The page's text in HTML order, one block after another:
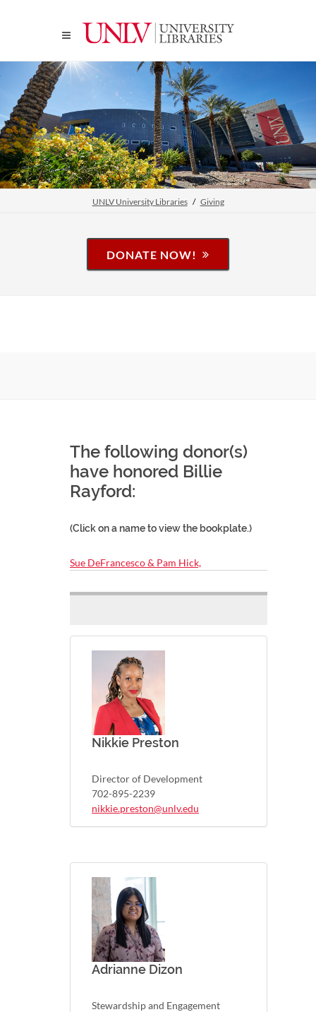
UNLV University Libraries Giving
DONATE NOW!
The following donor(s)
have honored Billie
Rayford:
(Click on a name to view the bookplate.)
Sue DeFrancesco & Pam Hick,
Nikkie Preston
Director of Development
702-895-2239
nikkie.preston@unlv.edu
Adrianne Dizon
Stewardship and Engagement